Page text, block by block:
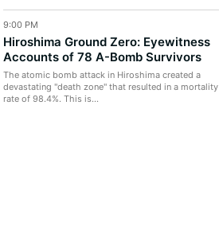
9:00 PM
Hiroshima Ground Zero: Eyewitness
Accounts of 78 A-Bomb Survivors
The atomic bomb attack in Hiroshima created a
devastating "death zone" that resulted in a mortality
rate of 98.4%. This is...